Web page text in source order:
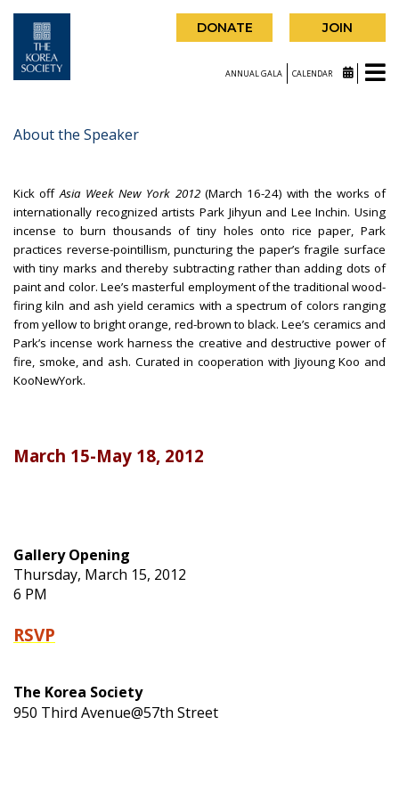
DONATE JOIN
ANNUAL GALA CALENDAR
About the Speaker
Kick offAsia Week New York 2012(March 16-24) with the works of
internationally recognized artists Park Jihyun and Lee Inchin. Using
incense to burn thousands of tiny holes onto rice paper, Park
practices reverse-pointillism, puncturing the paper’s fragile surface
with tiny marks and thereby subtracting rather than adding dots of
paint and color. Lee’s masterful employment of the traditional wood-
firing kiln and ash yield ceramics with a spectrum of colors ranging
from yellow to bright orange, red-brown to black. Lee’s ceramics and
Park’s incense work harness the creative and destructive power of
fire, smoke, and ash. Curated in cooperation with Jiyoung Koo and
KooNewYork.
March 15-May 18, 2012
Gallery Opening
Thursday, March 15, 2012
6 PM
RSVP
The Korea Society
950 Third Avenue@57th Street